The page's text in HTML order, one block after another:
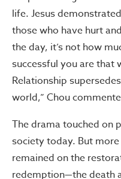
life. Jesus
those who have hurt
the day, it’s not how
successful you are that
Relationship
world,” Chou
The drama touched on
society today. But
remained on the
redemption—the death